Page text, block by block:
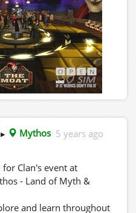
▸ Mythos 5 years ago
Clan's event at
- Land of Myth &
and learn throughout